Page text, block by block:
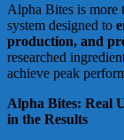
Alpha Bites is more
system designed to
production, and
researched
achieve peak
Alpha Bites: Real
in the Results